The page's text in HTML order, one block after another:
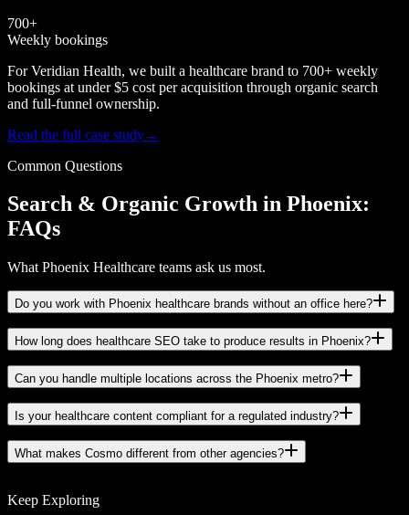
700+
Weekly bookings
For Veridian Health, we built a healthcare brand to 700+ weekly
bookings at under $5 cost per acquisition through organic search
and full-funnel ownership.
Read the full case study→
Common Questions
Search & Organic Growth in Phoenix:
FAQs
What Phoenix Healthcare teams ask us most.
Do you work with Phoenix healthcare brands without an office here?
How long does healthcare SEO take to produce results in Phoenix?
Can you handle multiple locations across the Phoenix metro?
Is your healthcare content compliant for a regulated industry?
What makes Cosmo different from other agencies?
Keep Exploring